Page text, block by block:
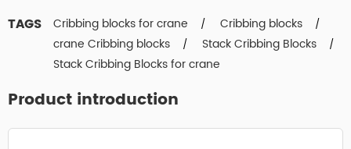
TAGS Cribbing blocks for crane / Cribbing blocks /
crane Cribbing blocks / Stack Cribbing Blocks /
Stack Cribbing Blocks for crane
Product introduction